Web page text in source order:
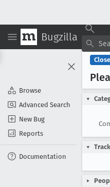
Bugzilla
Browse
Advanced Search
New Bug
Reports
Documentation